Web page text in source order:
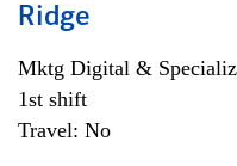
Ridge
Mktg Digital &
1st shift
Travel: No